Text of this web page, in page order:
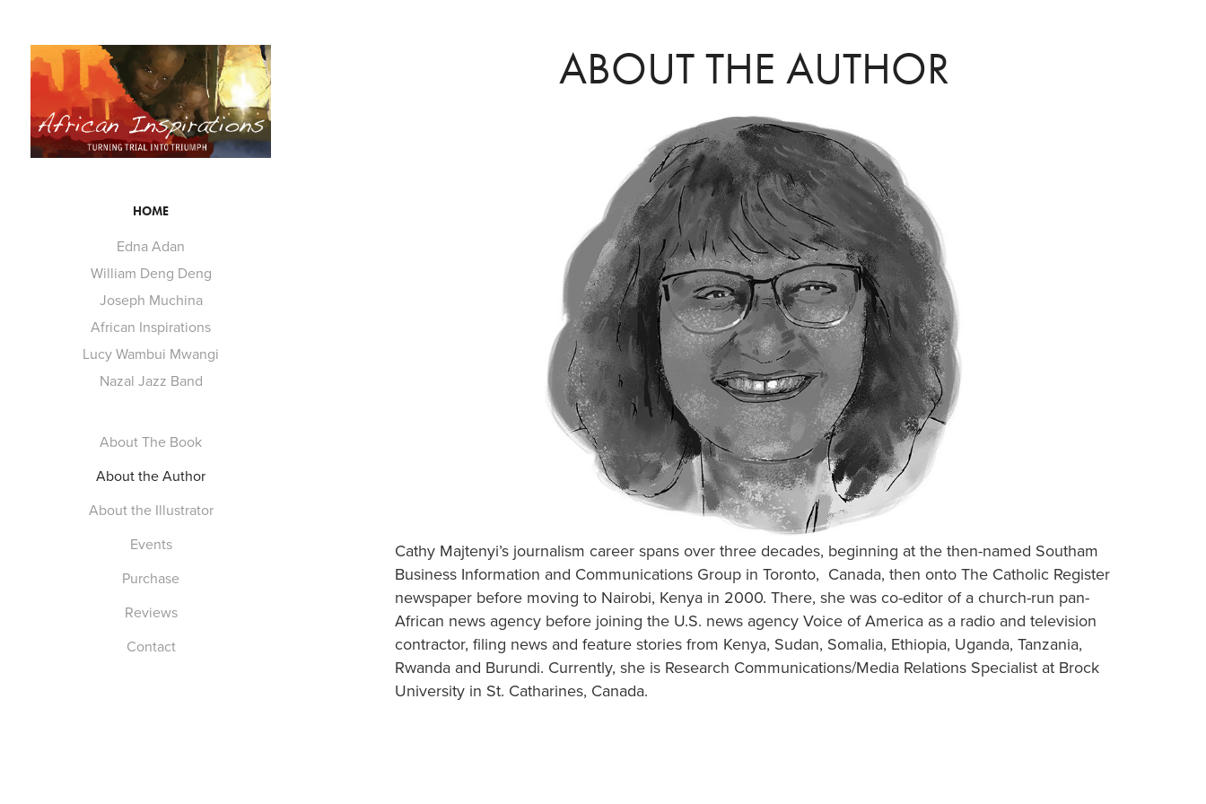
HOME
Edna Adan
William Deng Deng
Joseph Muchina
African Inspirations
Lucy Wambui Mwangi
Nazal Jazz Band
About The Book
About the Author
About the Illustrator
Events
Purchase
Reviews
Contact
ABOUT THE AUTHOR
Cathy Majtenyi’s journalism career spans over three decades, beginning at the then-named Southam
Business Information and Communications Group in Toronto, Canada, then onto The Catholic Register
newspaper before moving to Nairobi, Kenya in 2000. There, she was co-editor of a church-run pan-
African news agency before joining the U.S. news agency Voice of America as a radio and television
contractor, filing news and feature stories from Kenya, Sudan, Somalia, Ethiopia, Uganda, Tanzania,
Rwanda and Burundi. Currently, she is Research Communications/Media Relations Specialist at Brock
University in St. Catharines, Canada.